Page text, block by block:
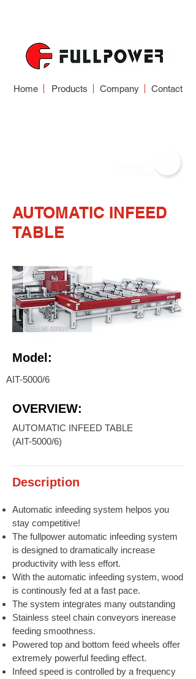
Home Products Company Contact
AUTOMATIC INFEED
TABLE
Model:
AIT-5000/6
OVERVIEW:
AUTOMATIC INFEED TABLE
(AIT-5000/6)
Description
Automatic infeeding system helpos you
stay competitive!
The fullpower automatic infeeding system
is designed to dramatically increase
productivity with less effort.
With the automatic infeeding system, wood
is continously fed at a fast pace.
The system integrates many outstanding
Stainless steel chain conveyors inerease
feeding smoothness.
Powered top and bottom feed wheels offer
extremely powerful feeding effect.
Infeed speed is controlled by a frequency